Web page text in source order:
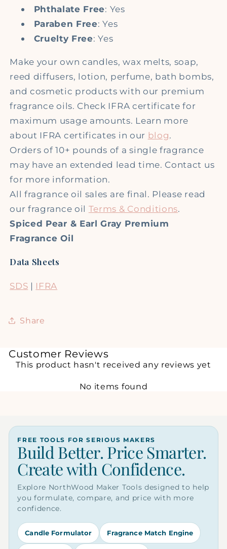
Phthalate Free: Yes
Paraben Free: Yes
Cruelty Free: Yes
Make your own candles, wax melts, soap,
reed diffusers, lotion, perfume, bath bombs,
and cosmetic products with our premium
fragrance oils. Check IFRA certificate for
maximum usage amounts. Learn more
about IFRA certificates in our blog.
Orders of 10+ pounds of a single fragrance
may have an extended lead time. Contact us
for more information.
All fragrance oil sales are final. Please read
our fragrance oil Terms & Conditions.
Spiced Pear & Earl Gray Premium
Fragrance Oil
Data Sheets
SDS | IFRA
Share
Customer Reviews
This product hasn't received any reviews yet
No items found
FREE TOOLS FOR SERIOUS MAKERS
Build Better. Price Smarter.
Create with Confidence.
Explore NorthWood Maker Tools designed to help
you formulate, compare, and price with more
confidence.
Candle Formulator Fragrance Match Engine